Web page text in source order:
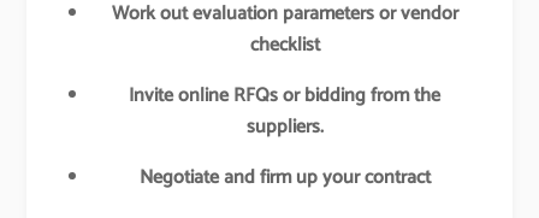
Work out evaluation parameters or vendor
checklist
Invite online RFQs or bidding from the
suppliers.
Negotiate and firm up your contract